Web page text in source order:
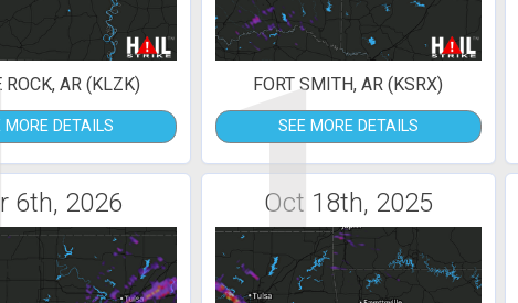
ROCK, AR (KLZK)
MORE DETAILS 1
FORT SMITH, AR (KSRX)
SEE MORE DETAILS
6th, 2026 Oct 18th, 2025